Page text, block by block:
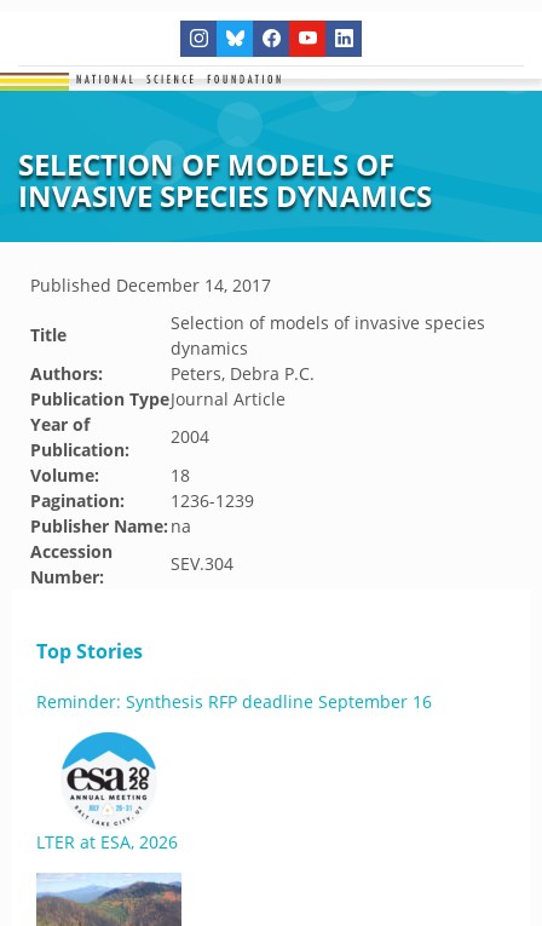
SELECTION OF MODELS OF
INVASIVE SPECIES DYNAMICS
Published December 14, 2017
Title
Selection of models of invasive species
dynamics
Authors:
Peters, Debra P.C.
Publication TypeJournal Article
Year of
Publication:
2004
Volume:
18
Pagination:
1236-1239
Publisher Name: na
Accession
Number:
SEV.304
Top Stories
Reminder: Synthesis RFP deadline September 16
LTER at ESA, 2026